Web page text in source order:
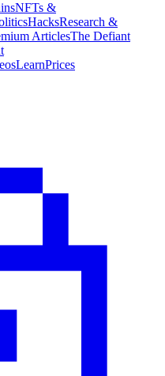
NFTs &
HacksResearch &
ArticlesThe Defiant
LearnPrices